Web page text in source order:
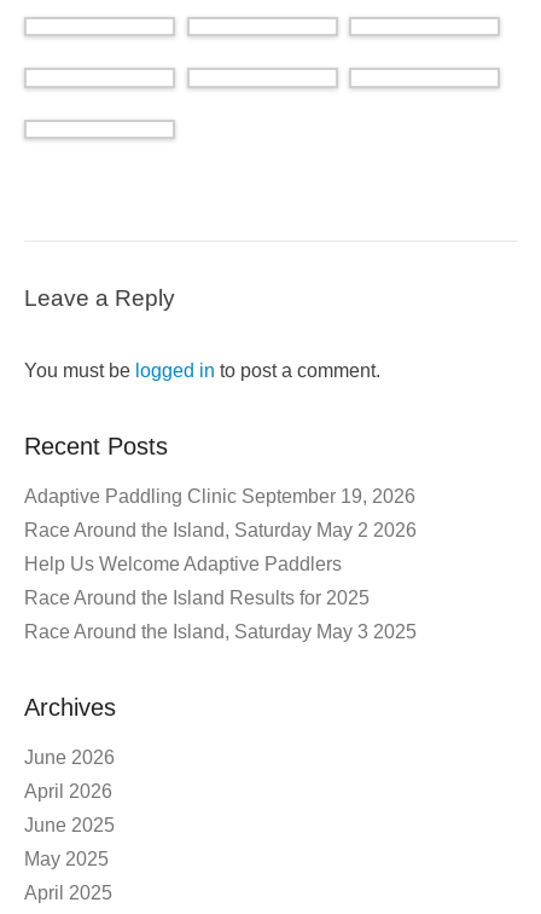
Leave a Reply
You must be logged in to post a comment.
Recent Posts
Adaptive Paddling Clinic September 19, 2026
Race Around the Island, Saturday May 2 2026
Help Us Welcome Adaptive Paddlers
Race Around the Island Results for 2025
Race Around the Island, Saturday May 3 2025
Archives
June 2026
April 2026
June 2025
May 2025
April 2025